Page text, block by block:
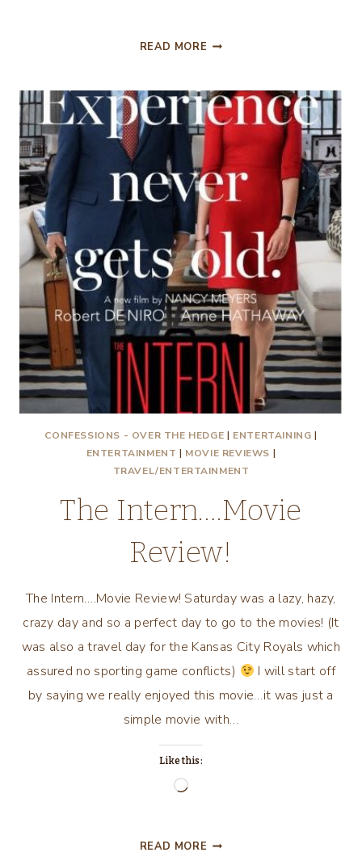
READ MORE THE
CONFESSIONS - OVER THE HEDGE | ENTERTAINING |
ENTERTAINMENT | MOVIE REVIEWS |
TRAVEL/ENTERTAINMENT
The Intern….Movie
Review!
The Intern….Movie Review! Saturday was a lazy, hazy,
crazy day and so a perfect day to go to the movies! (It
was also a travel day for the Kansas City Royals which
assured no sporting game conflicts)
I will start off
by saying we really enjoyed this movie…it was just a
simple movie with…
Like this:
Loading…
READ MORE THE